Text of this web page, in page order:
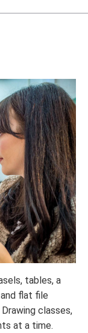
tables, a
flat file
classes,
at a time.